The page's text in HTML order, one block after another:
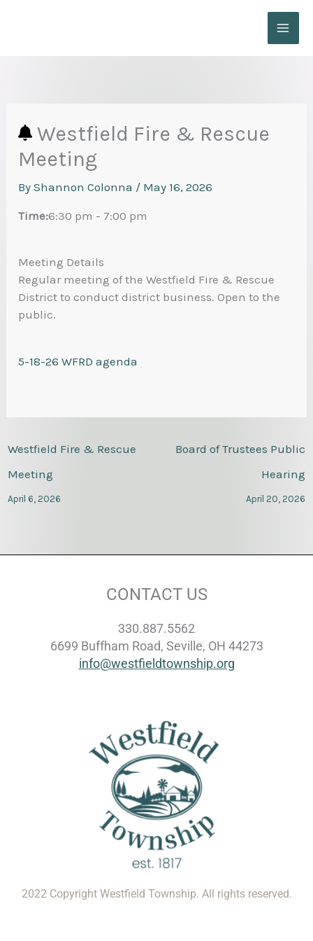
Westfield Fire & Rescue
Meeting
ByShannon Colonna / May 16, 2026
Time:6:30 pm - 7:00 pm
Meeting Details
Regular meeting of the Westfield Fire & Rescue
District to conduct district business. Open to the
public.
5-18-26 WFRD agenda
Westfield Fire & Rescue
Meeting
April 6, 2026
Board of Trustees Public
Hearing
April 20, 2026
CONTACT US
330.887.5562
6699 Buffham Road, Seville, OH 44273
info@westfieldtownship.org
2022 Copyright Westfield Township. All rights reserved.